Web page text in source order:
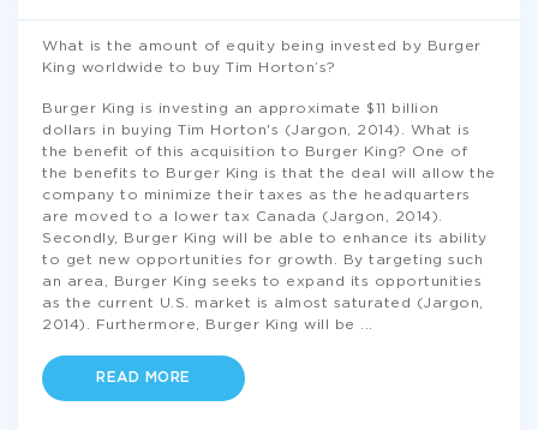
What is the amount of equity being invested by Burger
King worldwide to buy Tim Horton’s?
Burger King is investing an approximate $11 billion
dollars in buying Tim Horton's (Jargon, 2014). What is
the benefit of this acquisition to Burger King? One of
the benefits to Burger King is that the deal will allow the
company to minimize their taxes as the headquarters
are moved to a lower tax Canada (Jargon, 2014).
Secondly, Burger King will be able to enhance its ability
to get new opportunities for growth. By targeting such
an area, Burger King seeks to expand its opportunities
as the current U.S. market is almost saturated (Jargon,
2014). Furthermore, Burger King will be
READ MORE